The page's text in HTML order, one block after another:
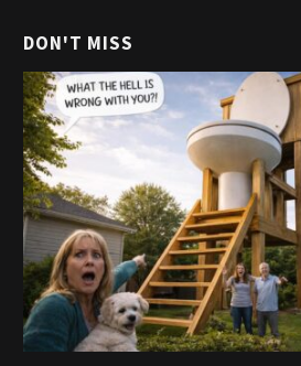
DON'T MISS